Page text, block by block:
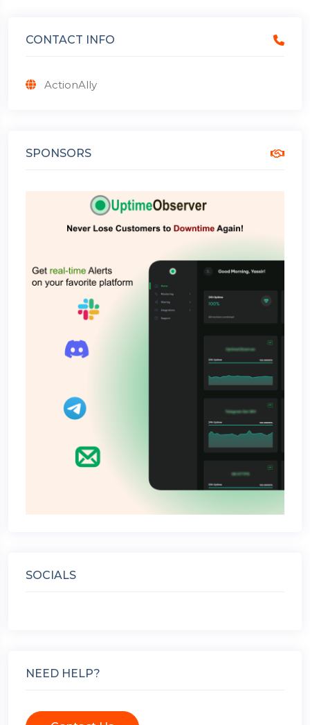
CONTACT INFO
ActionAlly
SPONSORS
SOCIALS
NEED HELP?